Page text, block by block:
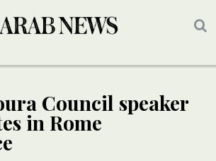
Council speaker
in Rome